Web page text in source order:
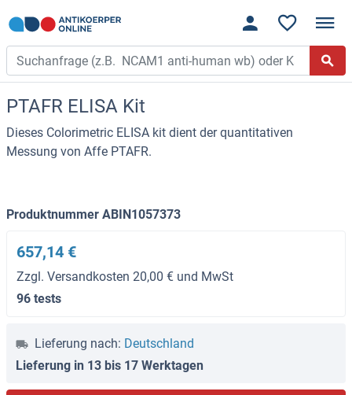
PTAFR ELISA Kit
Dieses Colorimetric ELISA kit dient der quantitativen
Messung von Affe PTAFR.
Produktnummer ABIN1057373
657,14 €
Zzgl. Versandkosten 20,00 € und MwSt
96 tests
Lieferung nach: Deutschland
Lieferung in 13 bis 17 Werktagen